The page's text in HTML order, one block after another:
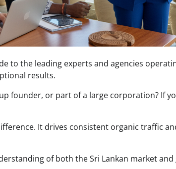
to the leading experts and agencies
results.
founder, or part of a large corporation? If
It drives consistent organic traffic
of both the Sri Lankan market